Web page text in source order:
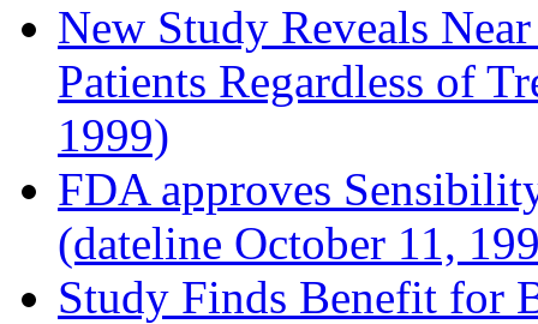
New Study Reveals
Patients Regardless of
1999)
FDA approves
(dateline October 11,
Study Finds Benefit for